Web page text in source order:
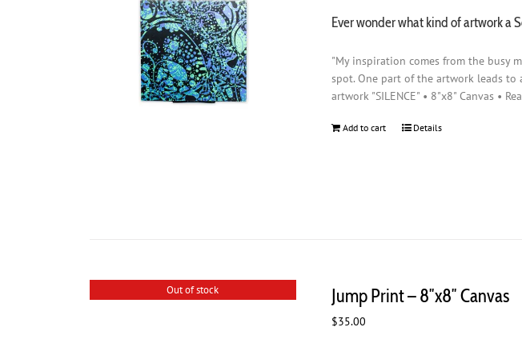
Ever wonder what kind of artwork a
"My inspiration comes from the busy
spot. One part of the artwork leads
artwork "SILENCE" • 8"x8" Canvas •
Add to cart Details
Out of stock Jump Print – 8″x8″ Canvas
$35.00